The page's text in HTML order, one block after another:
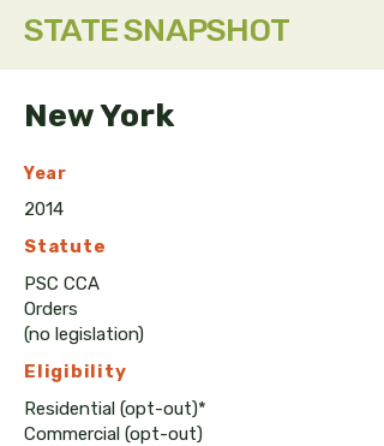
STATE SNAPSHOT
New York
Year
2014
Statute
PSC CCA
Orders
(no legislation)
Eligibility
Residential (opt-out)*
Commercial (opt-out)